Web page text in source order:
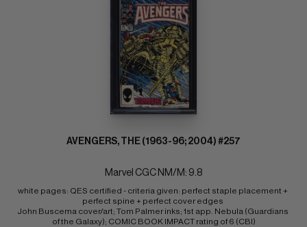
AVENGERS, THE (1963-96; 2004) #257
Marvel CGC NM/M: 9.8
white pages: QES certified - criteria given: perfect staple placement +
perfect spine + perfect cover edges
John Buscema cover/art; Tom Palmer inks; 1st app. Nebula (Guardians
of the Galaxy); COMIC BOOK IMPACT rating of 6 (CBI)